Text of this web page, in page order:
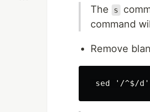
The s
command
Remove